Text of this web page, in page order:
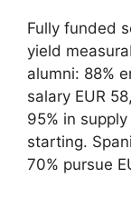
Fully funded
yield
alumni: 88%
salary EUR
95% in
starting.
70% pursue